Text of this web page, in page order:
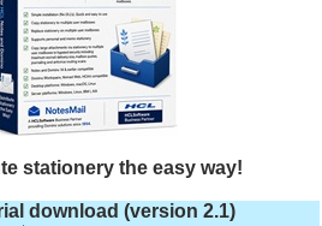
stationery the easy way!
download (version 2.1)